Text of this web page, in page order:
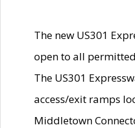
The new US301
open to all
The US301
access/exit ramps
Middletown